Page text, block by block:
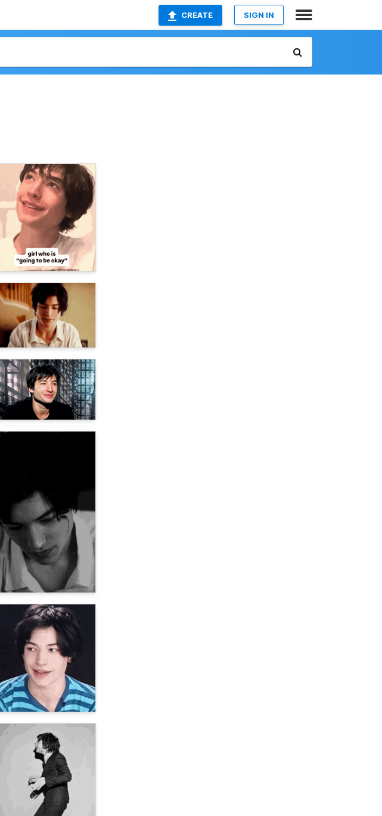
CREATE SIGN IN